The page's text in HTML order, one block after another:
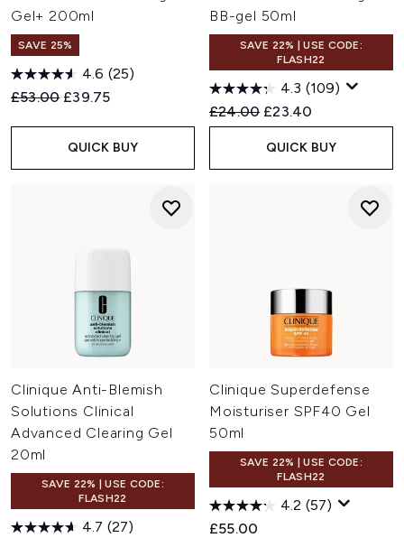
Gel+ 200ml
SAVE 25%
4.6 (25)
Recommended Retail Price:
£53.00 Current price:
£39.75
QUICK BUY
BB-gel 50ml
SAVE 22% | USE CODE:
FLASH22
4.3 (109)
Recommended Retail Price:
£24.00 Current price:
£23.40
QUICK BUY
Clinique Anti-Blemish
Solutions Clinical
Advanced Clearing Gel
20ml
SAVE 22% | USE CODE:
FLASH22
4.7 (27)
Clinique Superdefense
Moisturiser SPF40 Gel
50ml
SAVE 22% | USE CODE:
FLASH22
4.2 (57)
£55.00